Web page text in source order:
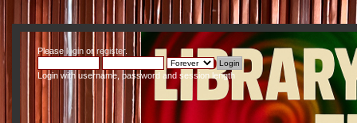
Pleaseloginor register.
Login with username, password and session length